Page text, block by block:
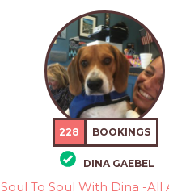
228 BOOKINGS
DINA GAEBEL
Soul To Soul With Dina -All